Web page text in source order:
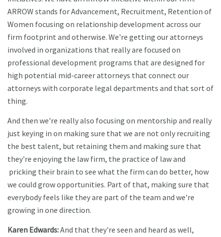
ARROW stands for Advancement, Recruitment, Retention of
Women focusing on relationship development across our
firm footprint and otherwise. We're getting our attorneys
involved in organizations that really are focused on
professional development programs that are designed for
high potential mid-career attorneys that connect our
attorneys with corporate legal departments and that sort of
thing.
And then we're really also focusing on mentorship and really
just keying in on making sure that we are not only recruiting
the best talent, but retaining them and making sure that
they're enjoying the law firm, the practice of law and
pricking their brain to see what the firm can do better, how
we could grow opportunities. Part of that, making sure that
everybody feels like they are part of the team and we're
growing in one direction.
Karen Edwards:And that they're seen and heard as well,